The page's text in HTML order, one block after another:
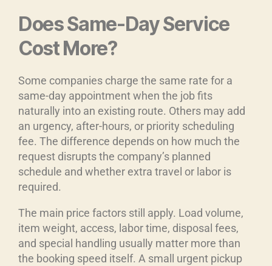
Does Same-Day Service
Cost More?
Some companies charge the same rate for a
same-day appointment when the job fits
naturally into an existing route. Others may add
an urgency, after-hours, or priority scheduling
fee. The difference depends on how much the
request disrupts the company’s planned
schedule and whether extra travel or labor is
required.
The main price factors still apply. Load volume,
item weight, access, labor time, disposal fees,
and special handling usually matter more than
the booking speed itself. A small urgent pickup